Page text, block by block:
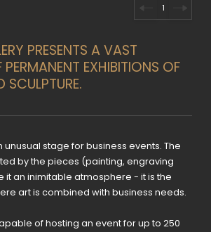
2
PRESENTS A VAST
EXHIBITIONS OF
SCULPTURE.
unusual stage for business events. The
by the pieces (painting, engraving
it an inimitable atmosphere - it is the
art is combined with business needs.
of hosting an event for up to 250